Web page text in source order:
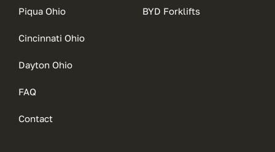
Piqua Ohio
Cincinnati Ohio
Dayton Ohio
FAQ
Contact
BYD Forklifts